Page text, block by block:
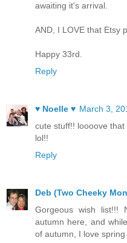
awaiting it's arrival.
AND, I LOVE that Etsy
Happy 33rd.
Reply
♥ Noelle ♥ March 3,
cute stuff!! loooove
lol!!
Reply
Deb (Two Cheeky
Gorgeous wish list!!!
autumn here, and
of autumn, I love